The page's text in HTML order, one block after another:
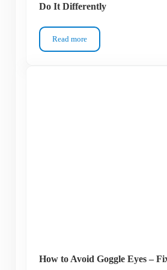
Do It Differently
Read moreSwim Cap Over or Under
How to Avoid Goggle Eyes –